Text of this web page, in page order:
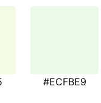
#ECFBE9